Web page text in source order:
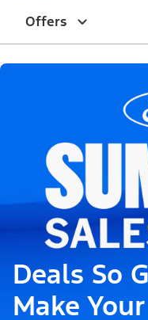
Offers
Deals So
Make